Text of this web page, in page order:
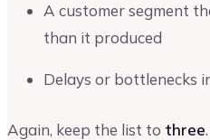
A customer segment
than it produced
Delays or bottlenecks
Again, keep the list to three